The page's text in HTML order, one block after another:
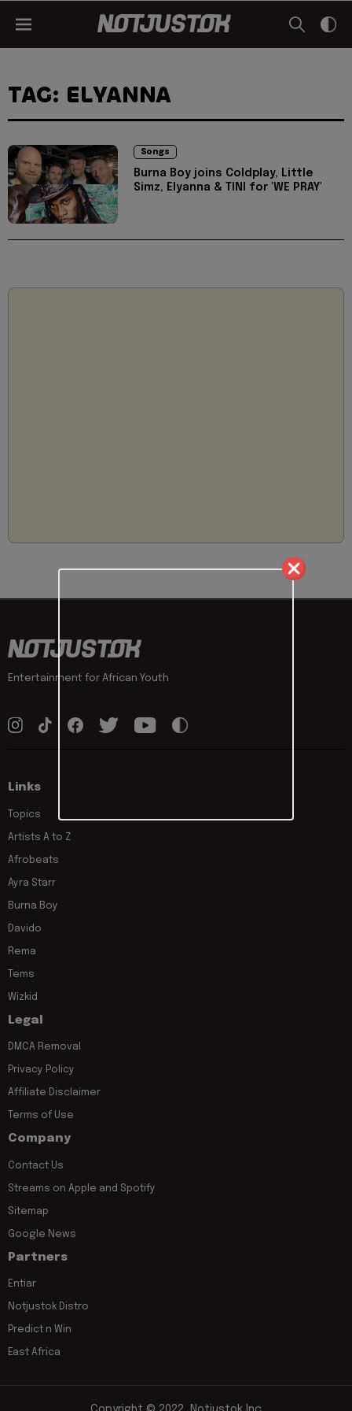
TAG: ELYANNA
Songs
Burna Boy joins Coldplay, Little
Simz, Elyanna & TINI for 'WE PRAY'
Entertainment for African Youth
Links
Topics
Artists A to Z
Afrobeats
Ayra Starr
Burna Boy
Davido
Rema
Tems
Wizkid
Legal
DMCA Removal
Privacy Policy
Affiliate Disclaimer
Terms of Use
Company
Contact Us
Streams on Apple and Spotify
Sitemap
Google News
Partners
Entiar
Notjustok Distro
Predict n Win
East Africa